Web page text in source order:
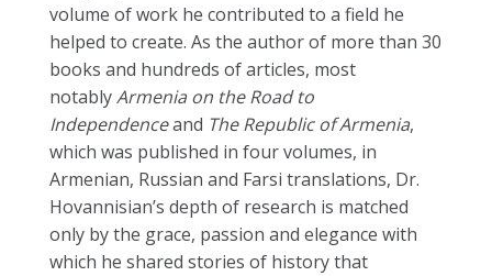
volume of work he contributed to a field he
helped to create. As the author of more than 30
books and hundreds of articles, most
notablyArmenia on the Road to
Independenceand The Republic of Armenia,
which was published in four volumes, in
Armenian, Russian and Farsi translations, Dr.
Hovannisian’s depth of research is matched
only by the grace, passion and elegance with
which he shared stories of history that